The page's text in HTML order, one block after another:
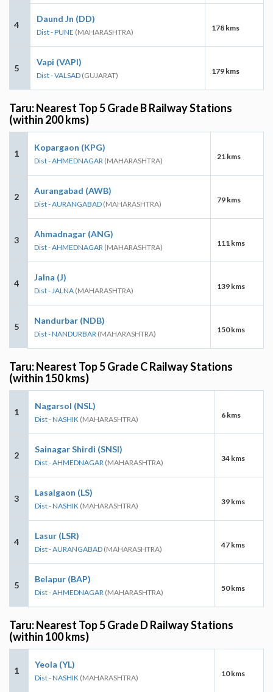
4
Daund Jn (DD)
Dist - PUNE (MAHARASHTRA) 178 kms
5
Vapi (VAPI)
Dist - VALSAD (GUJARAT) 179 kms
Taru: Nearest Top 5 Grade B Railway Stations
(within 200 kms)
1
Kopargaon (KPG)
Dist - AHMEDNAGAR (MAHARASHTRA) 21 kms
2
Aurangabad (AWB)
Dist - AURANGABAD (MAHARASHTRA) 79 kms
3
Ahmadnagar (ANG)
Dist - AHMEDNAGAR (MAHARASHTRA) 111 kms
4
Jalna (J)
Dist - JALNA (MAHARASHTRA) 139 kms
5
Nandurbar (NDB)
Dist - NANDURBAR (MAHARASHTRA) 150 kms
Taru: Nearest Top 5 Grade C Railway Stations
(within 150 kms)
1
Nagarsol (NSL)
Dist - NASHIK (MAHARASHTRA) 6 kms
2
Sainagar Shirdi (SNSI)
Dist - AHMEDNAGAR (MAHARASHTRA) 34 kms
3
Lasalgaon (LS)
Dist - NASHIK (MAHARASHTRA) 39 kms
4
Lasur (LSR)
Dist - AURANGABAD (MAHARASHTRA) 47 kms
5
Belapur (BAP)
Dist - AHMEDNAGAR (MAHARASHTRA) 50 kms
Taru: Nearest Top 5 Grade D Railway Stations
(within 100 kms)
1
Yeola (YL)
Dist - NASHIK (MAHARASHTRA) 10 kms